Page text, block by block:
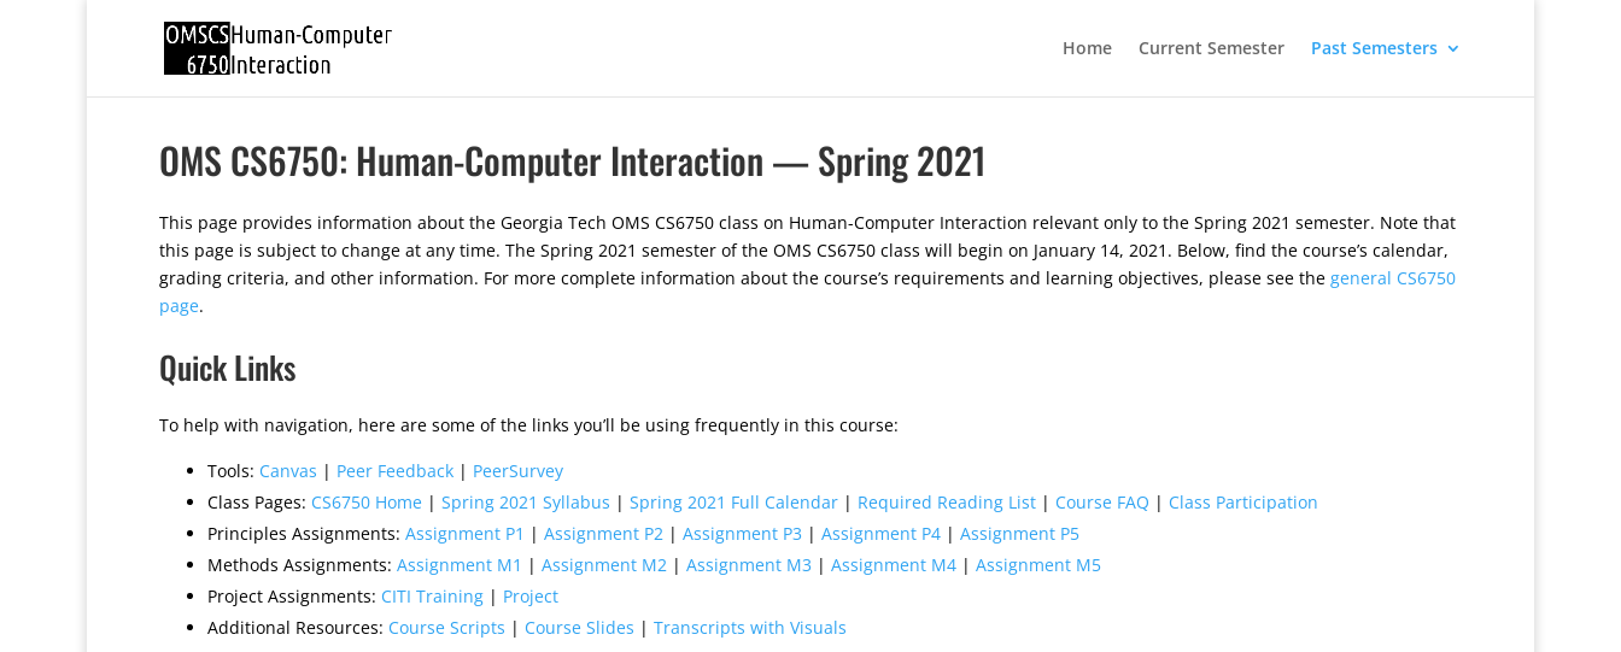
Home Current Semester Past Semesters
OMS CS6750: Human-Computer Interaction — Spring 2021
This page provides information about the Georgia Tech OMS CS6750 class on Human-Computer Interaction relevant only to the Spring 2021 semester. Note that
this page is subject to change at any time. The Spring 2021 semester of the OMS CS6750 class will begin on January 14, 2021. Below, find the course’s calendar,
grading criteria, and other information. For more complete information about the course’s requirements and learning objectives, please see the general CS6750
page.
Quick Links
To help with navigation, here are some of the links you’ll be using frequently in this course:
Tools: Canvas | Peer Feedback | PeerSurvey
Class Pages: CS6750 Home | Spring 2021 Syllabus | Spring 2021 Full Calendar | Required Reading List | Course FAQ | Class Participation
Principles Assignments: Assignment P1 | Assignment P2 | Assignment P3 | Assignment P4 | Assignment P5
Methods Assignments: Assignment M1 | Assignment M2 | Assignment M3 | Assignment M4 | Assignment M5
Project Assignments: CITI Training | Project
Additional Resources: Course Scripts | Course Slides | Transcripts with Visuals